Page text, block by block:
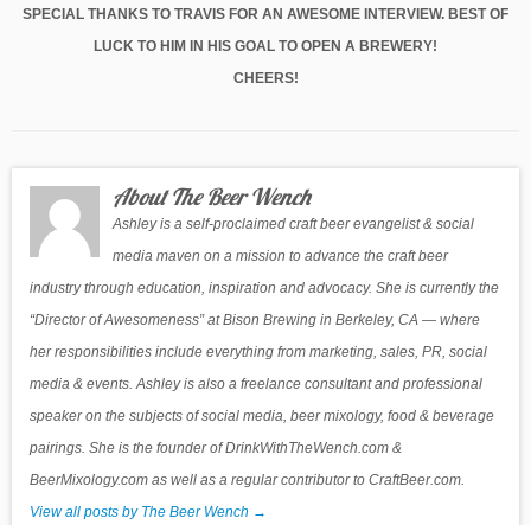
SPECIAL THANKS TO TRAVIS FOR AN AWESOME INTERVIEW. BEST OF
LUCK TO HIM IN HIS GOAL TO OPEN A BREWERY!
CHEERS!
About The Beer Wench
Ashley is a self-proclaimed craft beer evangelist & social
media maven on a mission to advance the craft beer
industry through education, inspiration and advocacy. She is currently the
“Director of Awesomeness” at Bison Brewing in Berkeley, CA — where
her responsibilities include everything from marketing, sales, PR, social
media & events. Ashley is also a freelance consultant and professional
speaker on the subjects of social media, beer mixology, food & beverage
pairings. She is the founder of DrinkWithTheWench.com &
BeerMixology.com as well as a regular contributor to CraftBeer.com.
View all posts by The Beer Wench →